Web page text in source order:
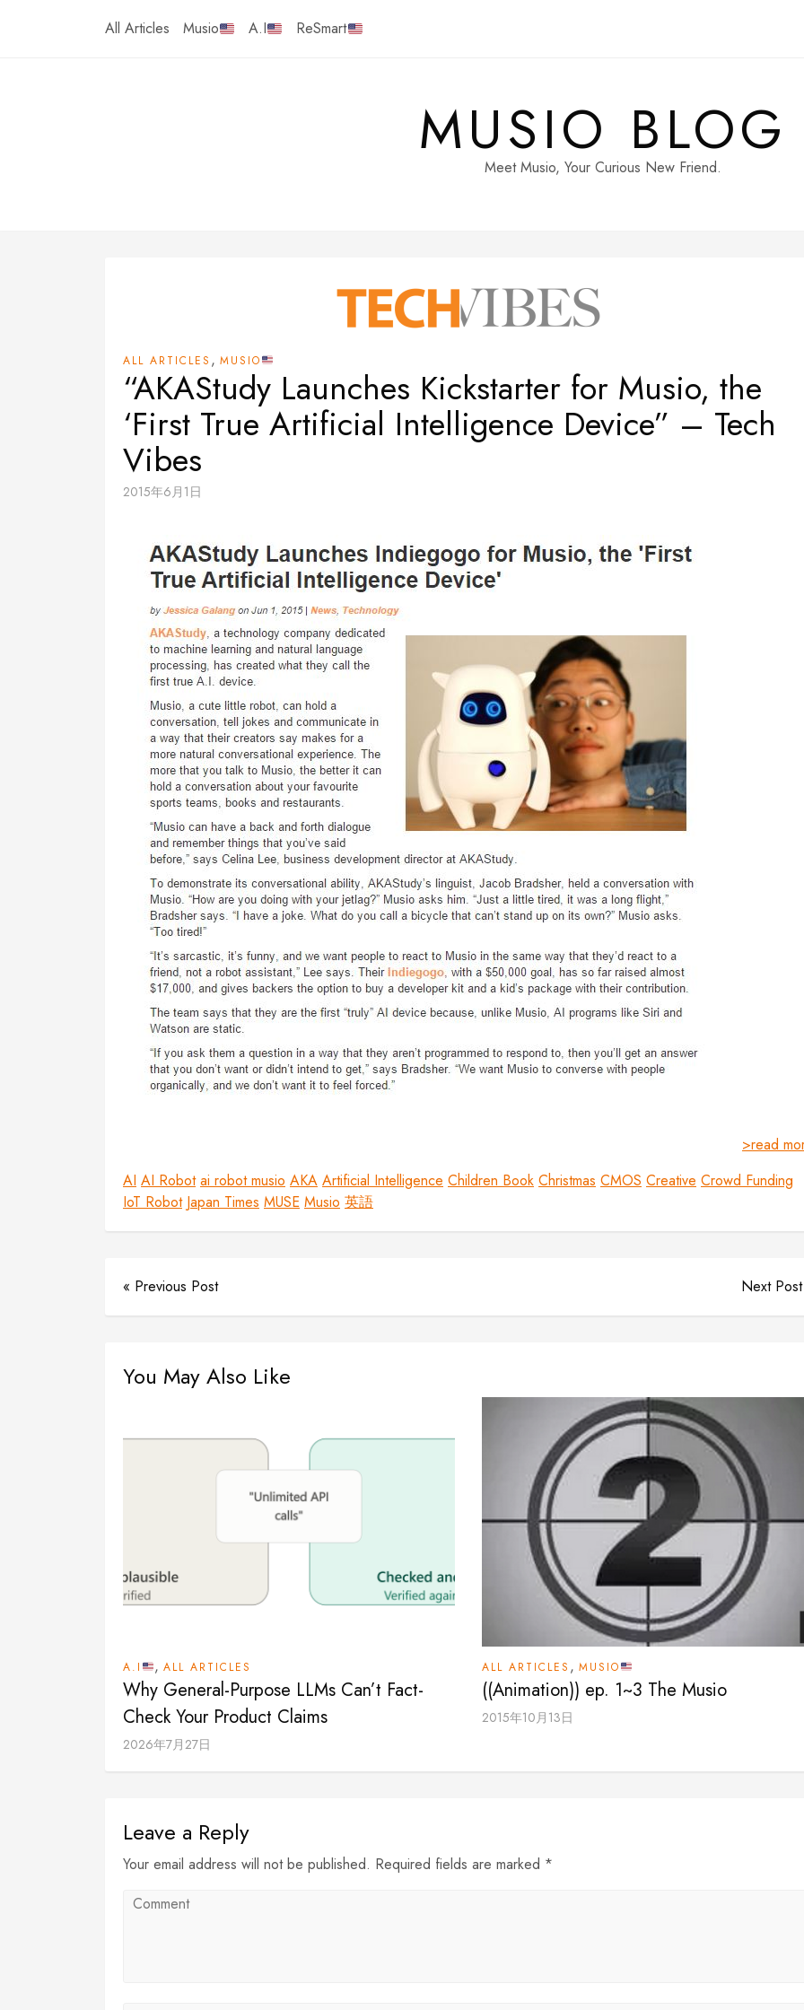
All Articles Musio A.I ReSmart
MUSIO BLOG
Meet Musio, Your Curious New Friend.
ALL ARTICLES , MUSIO
“AKAStudy Launches Kickstarter for Musio, the
‘First True Artificial Intelligence Device” – Tech
Vibes
2015年6月1日
>read
AI AI Robot ai robot musio AKA Artificial Intelligence Children Book Christmas CMOS Creative Crowd Funding
IoT Robot Japan Times MUSE Musio 英語
« Previous Post Next
You May Also Like
A.I , ALL ARTICLES
Why General-Purpose LLMs Can’t Fact-
Check Your Product Claims
2026年7月27日
ALL ARTICLES , MUSIO
((Animation)) ep. 1~3 The Musio
2015年10月13日
Leave a Reply
Your email address will not be published. Required fields are marked *